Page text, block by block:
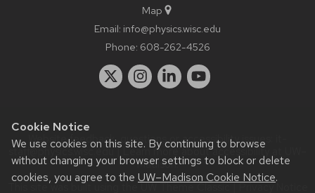
Cookie Notice
We use cookies on this site. By continuing to browse
without changing your browser settings to block or delete
cookies, you agree to the UW–Madison Cookie Notice.
Map
Email: info@physics.wisc.edu
Phone: 608-262-4526
Website feedback, questions or accessibility issues:
staff@physics.wisc.edu| Learn more aboutaccessibility at UW–
Madison.
This site was built using theUW Theme Classic|Privacy Notice